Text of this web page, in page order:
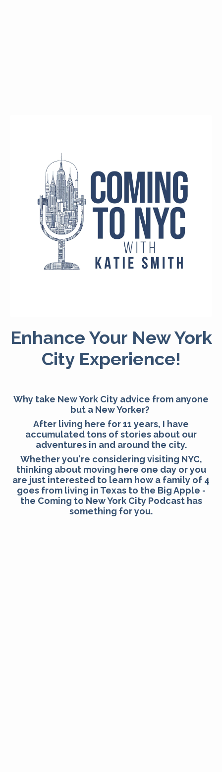
Enhance Your New York
City Experience!
Why take New York City advice from anyone
but a New Yorker?
After living here for 11 years, I have
accumulated tons of stories about our
adventures in and around the city.
Whether you're considering visiting NYC,
thinking about moving here one day or you
are just interested to learn how a family of 4
goes from living in Texas to the Big Apple -
the Coming to New York City Podcast has
something for you.